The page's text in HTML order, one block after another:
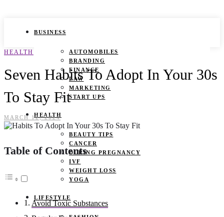
BUSINESS
AUTOMOBILES
BRANDING
FINANCE
LAW
MARKETING
START UPS
HEALTH
BEAUTY TIPS
CANCER
DURING PREGNANCY
IVF
WEIGHT LOSS
YOGA
LIFESTYLE
HEALTH
Seven Habits To Adopt In Your 30s
To Stay Fit
MARCH 12, 2024
Table of Contents
Avoid Toxic Substances